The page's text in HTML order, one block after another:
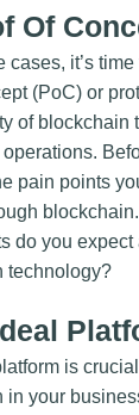
Of
it’s
(PoC) or
of blockchain
pain points
do you expect
technology?
is
your